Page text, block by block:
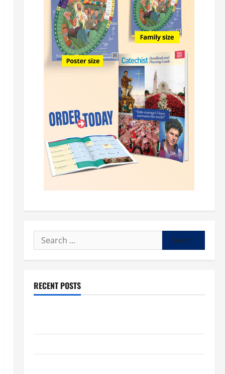
Search
for:
RECENT POSTS